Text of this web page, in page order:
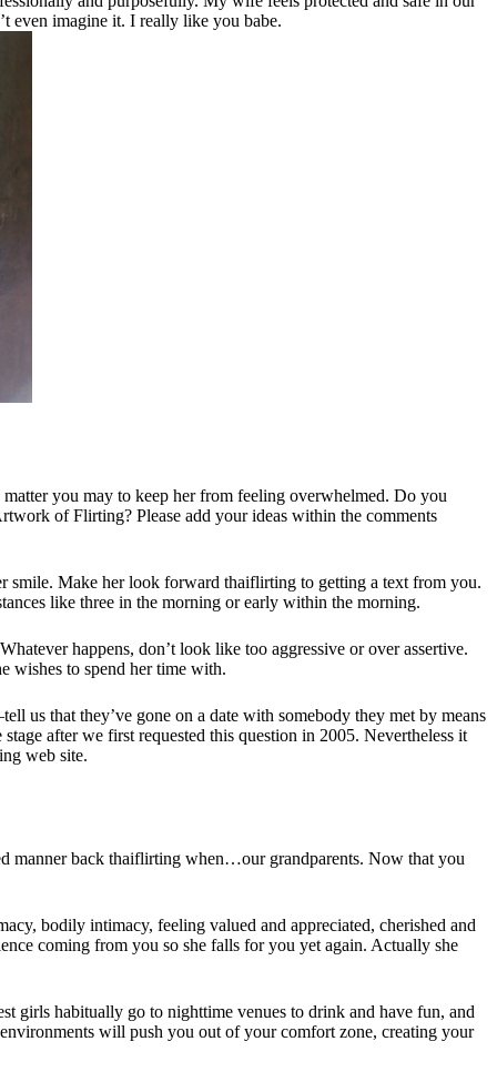
even imagine it. I really like you babe.
you may to keep her from feeling overwhelmed. Do you
of Flirting? Please add your ideas within the comments
smile. Make her look forward thaiflirting to getting a text from you.
like three in the morning or early within the morning.
happens, don’t look like too aggressive or over assertive.
wishes to spend her time with.
that they’ve gone on a date with somebody they met by means
after we first requested this question in 2005. Nevertheless it
web site.
manner back thaiflirting when…our grandparents. Now that you
bodily intimacy, feeling valued and appreciated, cherished and
coming from you so she falls for you yet again. Actually she
girls habitually go to nighttime venues to drink and have fun, and
will push you out of your comfort zone, creating your